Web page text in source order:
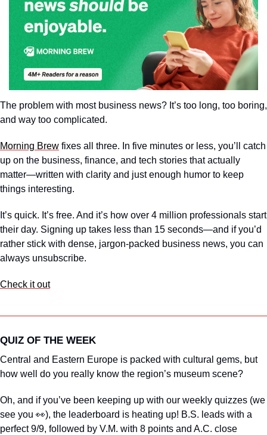
The problem with most business news? It’s too long, too boring,
and way too complicated.
Morning Brew fixes all three. In five minutes or less, you’ll catch
up on the business, finance, and tech stories that actually
matter—written with clarity and just enough humor to keep
things interesting.
It’s quick. It’s free. And it’s how over 4 million professionals start
their day. Signing up takes less than 15 seconds—and if you’d
rather stick with dense, jargon-packed business news, you can
always unsubscribe.
Check it out
QUIZ OF THE WEEK
Central and Eastern Europe is packed with cultural gems, but
how well do you really know the region’s museum scene?
Oh, and if you’ve been keeping up with our weekly quizzes (we
see you 👀), the leaderboard is heating up! B.S. leads with a
perfect 9/9, followed by V.M. with 8 points and A.C. close